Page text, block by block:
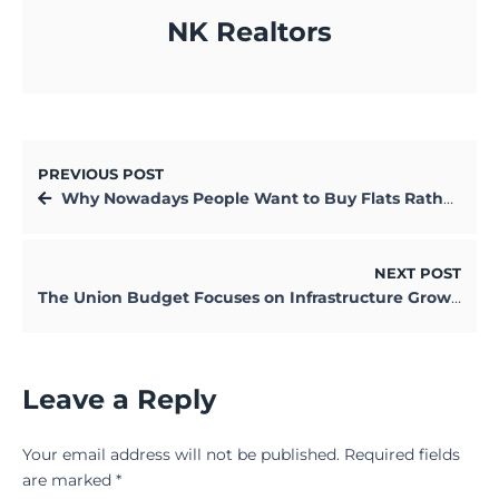
NK Realtors
PREVIOUS POST
Why Nowadays People Want to Buy Flats Rather than Building Their Own Houses
NEXT POST
The Union Budget Focuses on Infrastructure Growth, Shuns Populist Path
Leave a Reply
Your email address will not be published. Required fields
are marked *